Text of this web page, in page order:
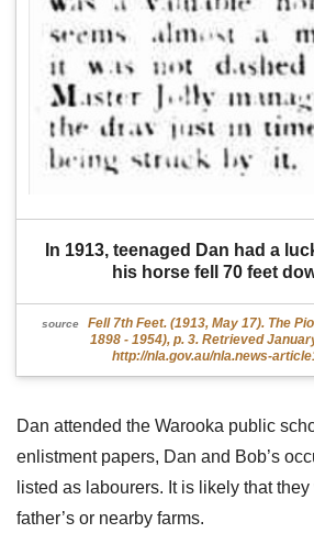
In 1913, teenaged Dan had a
his horse fell 70 feet
source
Fell 7th Feet. (1913, May 17). The
1898 - 1954), p. 3. Retrieved
http://nla.gov.au/nla.news-
Dan attended the Warooka public
enlistment papers, Dan and Bob’s
listed as labourers. It is likely that
father’s or nearby farms.